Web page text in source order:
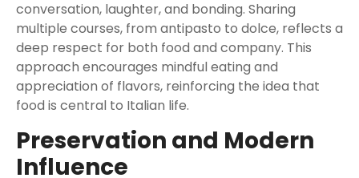
conversation, laughter, and bonding. Sharing
multiple courses, from antipasto to dolce, reflects a
deep respect for both food and company. This
approach encourages mindful eating and
appreciation of flavors, reinforcing the idea that
food is central to Italian life.
Preservation and Modern
Influence